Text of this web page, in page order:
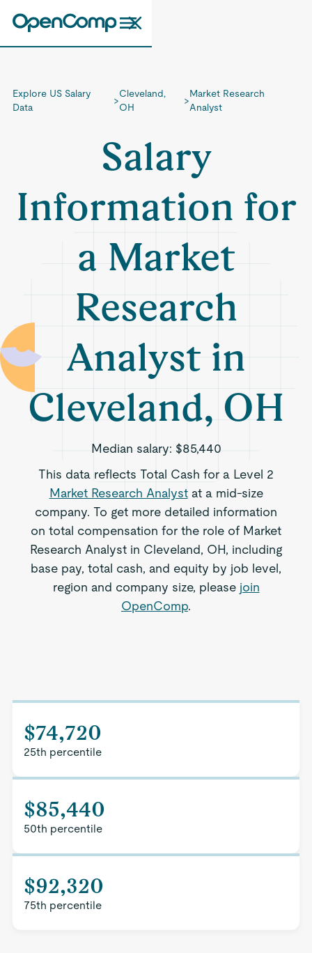
Explore US Salary
Data
>
Cleveland,
OH
>
Market Research
Analyst
Salary
Information for
a Market
Research
Analyst in
Cleveland, OH
Median salary: $85,440
This data reflects Total Cash for a Level 2
Market Research Analystat a mid-size
company. To get more detailed information
on total compensation for the role of Market
Research Analyst in Cleveland, OH, including
base pay, total cash, and equity by job level,
region and company size, please join
OpenComp.
$74,720
25th percentile
$85,440
50th percentile
$92,320
75th percentile